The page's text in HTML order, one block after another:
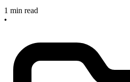
1 min read
•